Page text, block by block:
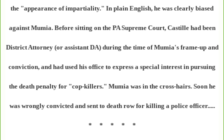
the "appearance of impartiality." In plain English, he was clearly biased
against Mumia. Before sitting on the PA Supreme Court, Castille had been
District Attorney (or assistant DA) during the time of Mumia's frame-up and
conviction, and had used his office to express a special interest in pursuing
the death penalty for "cop-killers." Mumia was in the cross-hairs. Soon he
was wrongly convicted and sent to death row for killing a police officer.....
* * * * *